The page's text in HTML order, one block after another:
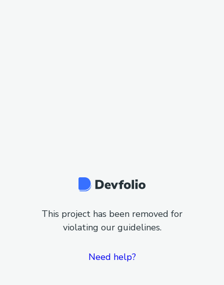
This project has been removed for
violating our guidelines.
Need help?